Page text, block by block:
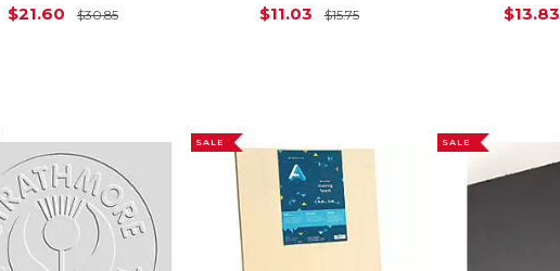
$21.60 $30.85Original Price is $30.85
$11.03 $15.75Original Price is $15.75
$13.83
SALE SALE